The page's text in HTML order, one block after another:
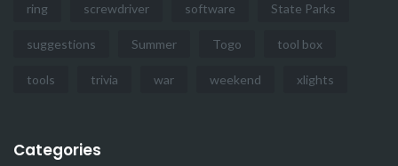
ring screwdriver software State Parks
suggestions Summer Togo tool box
tools trivia war weekend xlights
Categories